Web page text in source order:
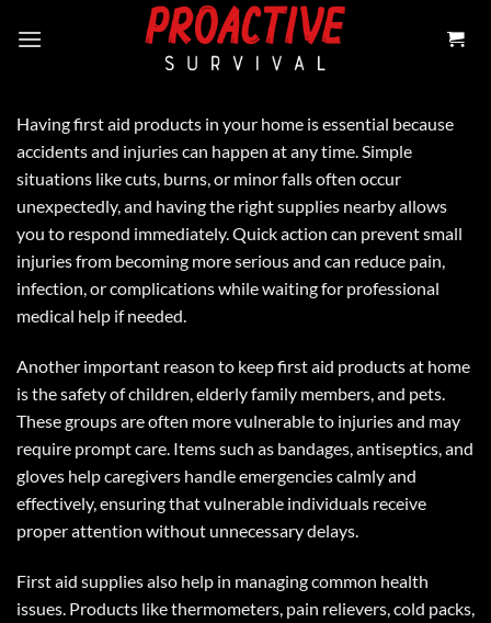
Having first aid products in your home is essential because
accidents and injuries can happen at any time. Simple
situations like cuts, burns, or minor falls often occur
unexpectedly, and having the right supplies nearby allows
you to respond immediately. Quick action can prevent small
injuries from becoming more serious and can reduce pain,
infection, or complications while waiting for professional
medical help if needed.
Another important reason to keep first aid products at home
is the safety of children, elderly family members, and pets.
These groups are often more vulnerable to injuries and may
require prompt care. Items such as bandages, antiseptics, and
gloves help caregivers handle emergencies calmly and
effectively, ensuring that vulnerable individuals receive
proper attention without unnecessary delays.
First aid supplies also help in managing common health
issues. Products like thermometers, pain relievers, cold packs,